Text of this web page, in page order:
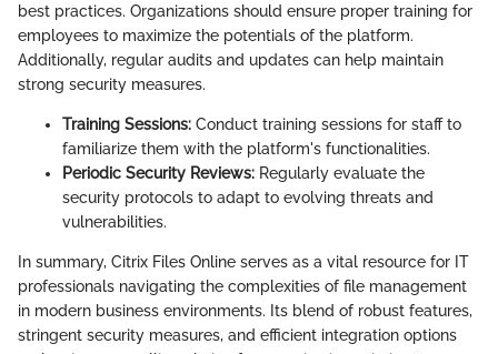
best practices. Organizations should ensure proper training for
employees to maximize the potentials of the platform.
Additionally, regular audits and updates can help maintain
strong security measures.
Training Sessions: Conduct training sessions for staff to
familiarize them with the platform's functionalities.
Periodic Security Reviews: Regularly evaluate the
security protocols to adapt to evolving threats and
vulnerabilities.
In summary, Citrix Files Online serves as a vital resource for IT
professionals navigating the complexities of file management
in modern business environments. Its blend of robust features,
stringent security measures, and efficient integration options